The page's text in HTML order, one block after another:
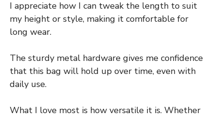
I appreciate how I can tweak the length to suit
my height or style, making it comfortable for
long wear.
The sturdy metal hardware gives me confidence
that this bag will hold up over time, even with
daily use.
What I love most is how versatile it is. Whether